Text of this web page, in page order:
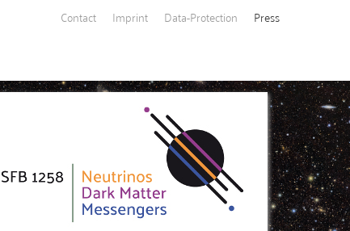
Contact Imprint Data-Protection Press